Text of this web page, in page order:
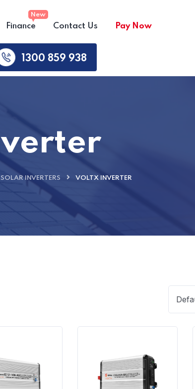
Finance Contact Us Pay Now
1300 859 938
SOLAR INVERTERS VOLTX INVERTER